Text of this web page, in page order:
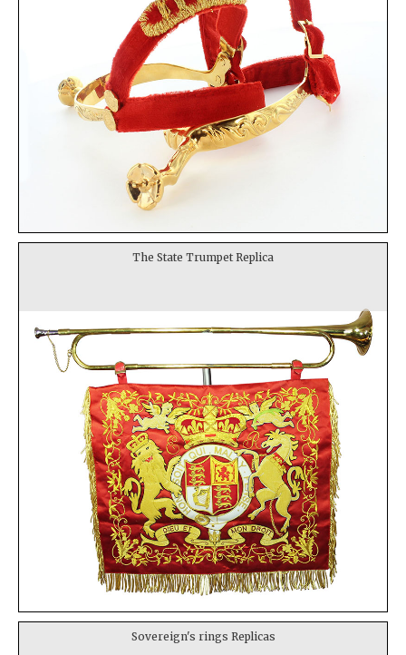
The State Trumpet Replica
Sovereign's rings Replicas